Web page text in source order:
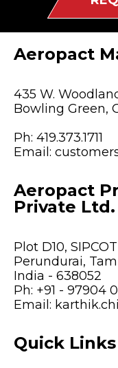
Aeropact
435 W.
Bowling Green,
Ph: 419.373.1711
Email:
Aeropact
Private Ltd.
Plot D10,
Perundurai,
India - 638052
Ph: +91 - 97904
Email:
Quick Links